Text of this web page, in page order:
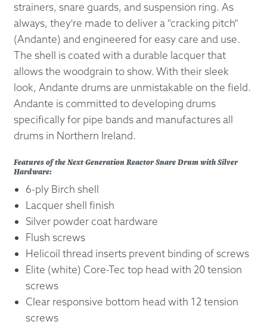
strainers, snare guards, and suspension ring. As
always, they're made to deliver a "cracking pitch"
(Andante) and engineered for easy care and use.
The shell is coated with a durable lacquer that
allows the woodgrain to show. With their sleek
look, Andante drums are unmistakable on the field.
Andante is committed to developing drums
specifically for pipe bands and manufactures all
drums in Northern Ireland.
Features of the Next Generation Reactor Snare Drum with Silver
Hardware:
6-ply Birch shell
Lacquer shell finish
Silver powder coat hardware
Flush screws
Helicoil thread inserts prevent binding of screws
Elite (white) Core-Tec top head with 20 tension
screws
Clear responsive bottom head with 12 tension
screws